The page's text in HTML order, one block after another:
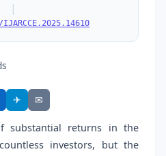
|
✈ ✉
substantial returns in the
investors, but the